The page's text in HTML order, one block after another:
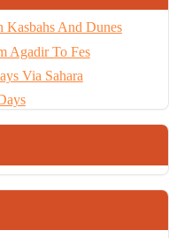
Kasbahs And Dunes
Agadir To Fes
Via Sahara